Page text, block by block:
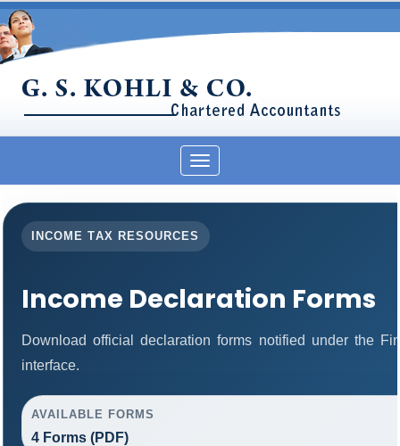
Toggle
navigation
INCOME TAX RESOURCES
Income Declaration Forms
Download official declaration forms notified under the
interface.
AVAILABLE FORMS
4 Forms (PDF)